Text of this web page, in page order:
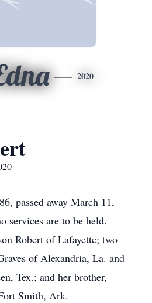
2020
passed away March 11,
services are to be held.
Robert of Lafayette; two
of Alexandria, La. and
Tex.; and her brother,
Smith, Ark.